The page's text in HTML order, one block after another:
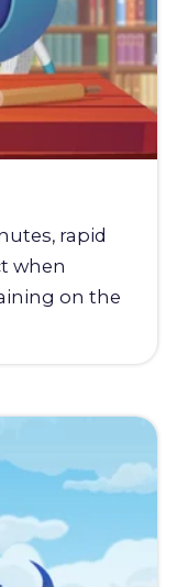
rapid
when
on the